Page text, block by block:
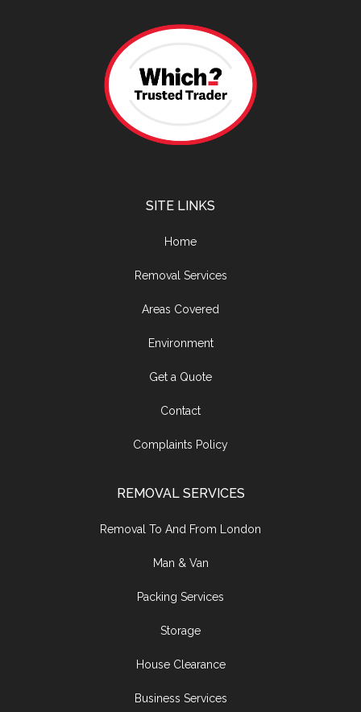
SITE LINKS
Home
Removal Services
Areas Covered
Environment
Get a Quote
Contact
Complaints Policy
REMOVAL SERVICES
Removal To And From London
Man & Van
Packing Services
Storage
House Clearance
Business Services